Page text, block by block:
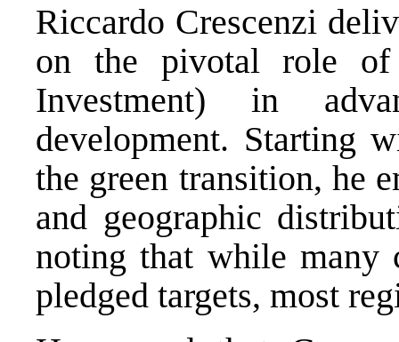
Riccardo Crescenzi
on the pivotal role of
Investment) in
development. Starting
the green transition, he
and geographic
noting that while many
pledged targets, most